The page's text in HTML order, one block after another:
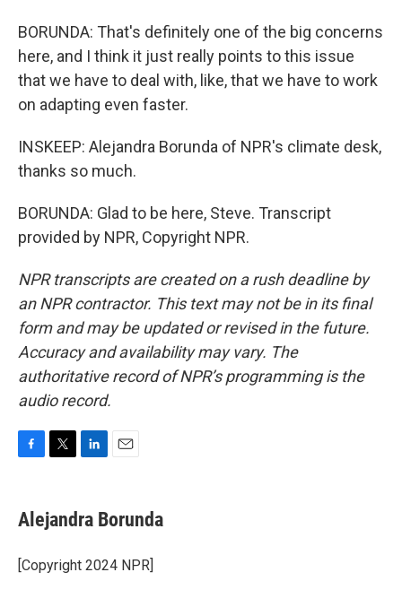
BORUNDA: That's definitely one of the big concerns
here, and I think it just really points to this issue
that we have to deal with, like, that we have to work
on adapting even faster.
INSKEEP: Alejandra Borunda of NPR's climate desk,
thanks so much.
BORUNDA: Glad to be here, Steve. Transcript
provided by NPR, Copyright NPR.
NPR transcripts are created on a rush deadline by
an NPR contractor. This text may not be in its final
form and may be updated or revised in the future.
Accuracy and availability may vary. The
authoritative record of NPR’s programming is the
audio record.
e
b
o
k
t
t
r
k
e
I
i
l
Alejandra Borunda
[Copyright 2024 NPR]